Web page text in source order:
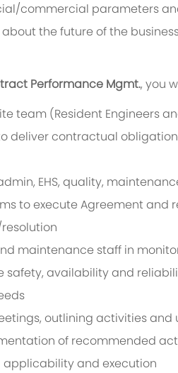
commercial parameters
the future of the
Performance Mgmt., you
team (Resident Engineers
deliver contractual
EHS, quality,
to execute Agreement and
maintenance staff in
availability and
outlining activities and
of recommended
and execution